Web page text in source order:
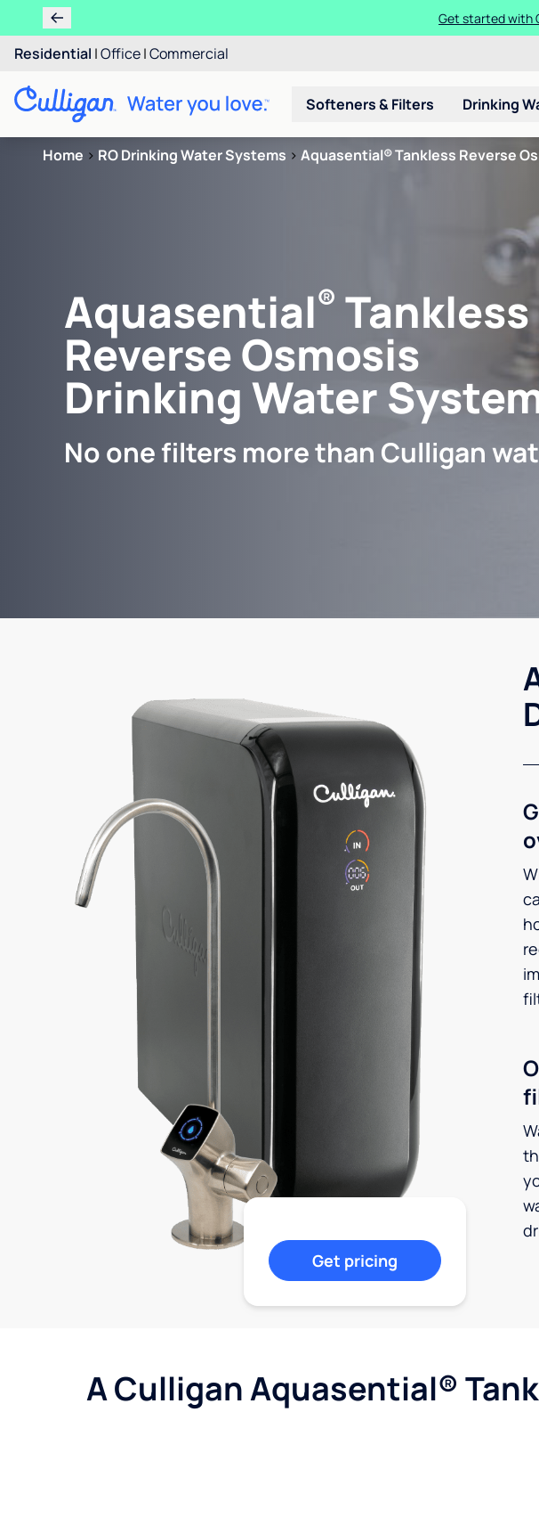
Get started with
Residential |Office|Commercial
Softeners & Filters Drinking
Home > RO Drinking Water Systems > Aquasential® Tankless Reverse
Aquasential® Tankless
Reverse Osmosis
Drinking Water
No one filters more than Culligan
Get pricing
A Culligan Aquasential®